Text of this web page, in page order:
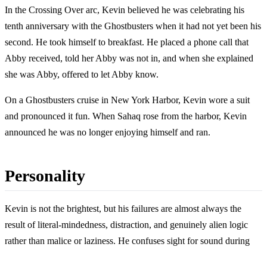
In the Crossing Over arc, Kevin believed he was celebrating his
tenth anniversary with the Ghostbusters when it had not yet been his
second. He took himself to breakfast. He placed a phone call that
Abby received, told her Abby was not in, and when she explained
she was Abby, offered to let Abby know.
On a Ghostbusters cruise in New York Harbor, Kevin wore a suit
and pronounced it fun. When Sahaq rose from the harbor, Kevin
announced he was no longer enjoying himself and ran.
Personality
Kevin is not the brightest, but his failures are almost always the
result of literal-mindedness, distraction, and genuinely alien logic
rather than malice or laziness. He confuses sight for sound during